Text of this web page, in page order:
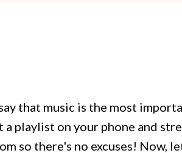
that music is the most
a playlist on your phone and
so there's no excuses! Now,